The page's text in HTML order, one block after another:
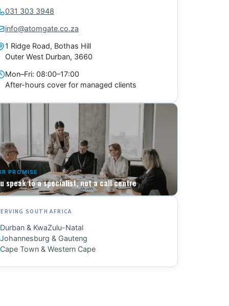
031 303 3948
info@atomgate.co.za
1 Ridge Road, Bothas Hill
Outer West Durban, 3660
Mon–Fri: 08:00–17:00
After-hours cover for managed clients
PROMISE
speak to a specialist, not a call centre
SOUTH AFRICA
Durban & KwaZulu-Natal
Johannesburg & Gauteng
Cape Town & Western Cape